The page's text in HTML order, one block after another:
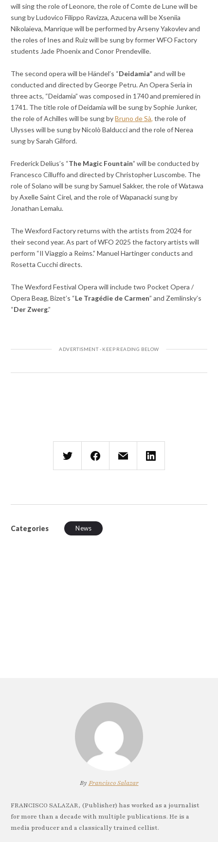
will sing the role of Leonore, the role of Comte de Lune will be
sung by Ludovico Filippo Ravizza, Azucena will be Xseniia
Nikolaieva, Manrique will be performed by Arseny Yakovlev and
the roles of Ines and Ruiz will be sung by former WFO Factory
students Jade Phoenix and Conor Prendeville.
The second opera will be Händel’s “Deidamia”and will be
conducted and directed by George Petru. An Opera Seria in
three acts, “Deidamia” was composed in 1740 and premiered in
1741. The title role of Deidamia will be sung by Sophie Junker,
the role of Achilles will be sung byBruno de Sà, the role of
Ulysses will be sung by Nicolò Balducci and the role of Nerea
sung by Sarah Gilford.
Frederick Delius’s “The Magic Fountain” will be conducted by
Francesco Cilluffo and directed by Christopher Luscombe. The
role of Solano will be sung by Samuel Sakker, the role of Watawa
by Axelle Saint Cirel, and the role of Wapanacki sung by
Jonathan Lemalu.
The Wexford Factory returns with the artists from 2024 for
their second year. As part of WFO 2025 the factory artists will
perform “Il Viaggio a Reims.” Manuel Hartinger conducts and
Rosetta Cucchi directs.
The Wexford Festival Opera will include two Pocket Opera /
Opera Beag, Bizet’s “Le Tragédie de Carmen” and Zemlinsky’s
“Der Zwerg.”
Categories News
By Francisco Salazar
FRANCISCO SALAZAR, (Publisher) has worked as a journalist
for more than a decade with multiple publications. He is a
media producer and a classically trained cellist.